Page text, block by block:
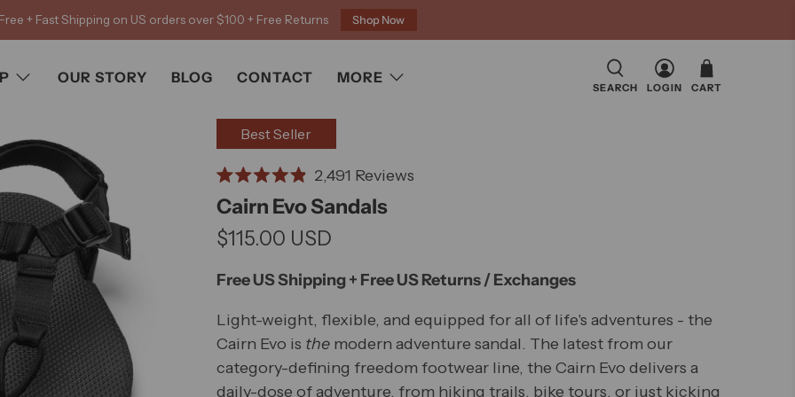
+ Fast Shipping on US orders over $100 + Free Returns Shop Now
OUR STORY BLOG CONTACT MORE
SEARCH LOGIN CART
Best Seller
4.9
out
of
stars
2,491 ReviewsClick
reviews
Cairn Evo Sandals
$115.00 USD
Free US Shipping + Free US Returns / Exchanges
Light-weight, flexible, and equipped for all of life's adventures - the
Cairn Evo is the modern adventure sandal. The latest from our
category-defining freedom footwear line, the Cairn Evo delivers a
daily-dose of adventure, from hiking trails, bike tours, or just kicking